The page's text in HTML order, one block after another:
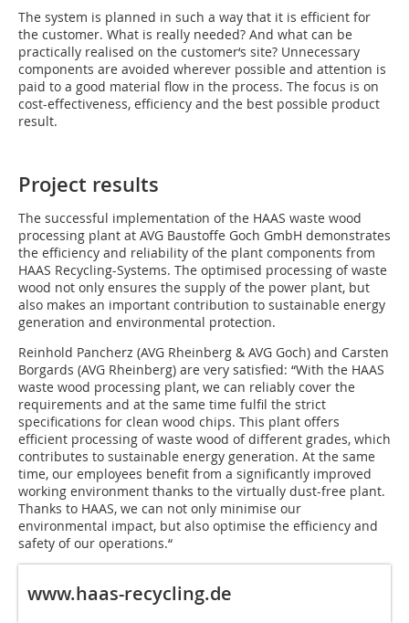
The system is planned in such a way that it is efficient for
the customer. What is really needed? And what can be
practically realised on the customer‘s site? Unnecessary
components are avoided wherever possible and attention is
paid to a good material flow in the process. The focus is on
cost-effectiveness, efficiency and the best possible product
result.
Project results
The successful implementation of the HAAS waste wood
processing plant at AVG Baustoffe Goch GmbH demonstrates
the efficiency and reliability of the plant components from
HAAS Recycling-Systems. The optimised processing of waste
wood not only ensures the supply of the power plant, but
also makes an important contribution to sustainable energy
generation and environmental protection.
Reinhold Pancherz (AVG Rheinberg & AVG Goch) and Carsten
Borgards (AVG Rheinberg) are very satisfied: “With the HAAS
waste wood processing plant, we can reliably cover the
requirements and at the same time fulfil the strict
specifications for clean wood chips. This plant offers
efficient processing of waste wood of different grades, which
contributes to sustainable energy generation. At the same
time, our employees benefit from a significantly improved
working environment thanks to the virtually dust-free plant.
Thanks to HAAS, we can not only minimise our
environmental impact, but also optimise the efficiency and
safety of our operations.“
www.haas-recycling.de